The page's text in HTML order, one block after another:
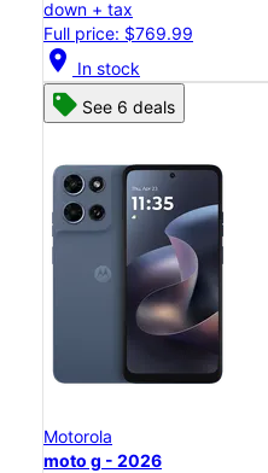
down + tax
Full price: $769.99
location_on In stock
See 6 deals
Motorola
moto g - 2026